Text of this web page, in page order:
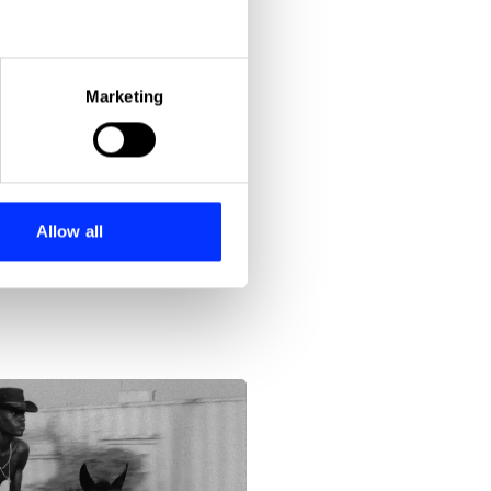
meters
who may combine it with
Marketing
Allow all